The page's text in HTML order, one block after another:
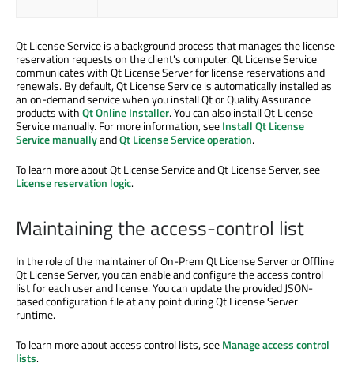
Qt License Service is a background process that manages the license
reservation requests on the client's computer. Qt License Service
communicates with Qt License Server for license reservations and
renewals. By default, Qt License Service is automatically installed as
an on-demand service when you install Qt or Quality Assurance
products withQt Online Installer. You can also install Qt License
Service manually. For more information, seeInstall Qt License
Service manuallyandQt License Service operation.
To learn more about Qt License Service and Qt License Server, see
License reservation logic.
Maintaining the access-control list
In the role of the maintainer of On-Prem Qt License Server or Offline
Qt License Server, you can enable and configure the access control
list for each user and license. You can update the provided JSON-
based configuration file at any point during Qt License Server
runtime.
To learn more about access control lists, seeManage access control
lists.